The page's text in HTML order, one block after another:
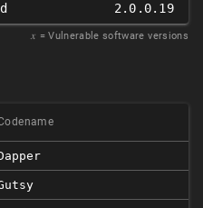
2.0.0.19
𝑥 = Vulnerable software versions